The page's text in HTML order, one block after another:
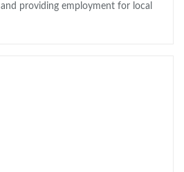
providing employment for local